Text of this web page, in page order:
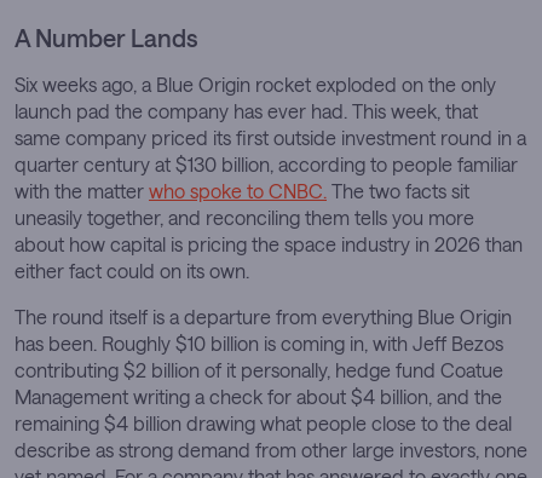
A Number Lands
Six weeks ago, a Blue Origin rocket exploded on the only
launch pad the company has ever had. This week, that
same company priced its first outside investment round in a
quarter century at $130 billion, according to people familiar
with the matter who spoke to CNBC. The two facts sit
uneasily together, and reconciling them tells you more
about how capital is pricing the space industry in 2026 than
either fact could on its own.
The round itself is a departure from everything Blue Origin
has been. Roughly $10 billion is coming in, with Jeff Bezos
contributing $2 billion of it personally, hedge fund Coatue
Management writing a check for about $4 billion, and the
remaining $4 billion drawing what people close to the deal
describe as strong demand from other large investors, none